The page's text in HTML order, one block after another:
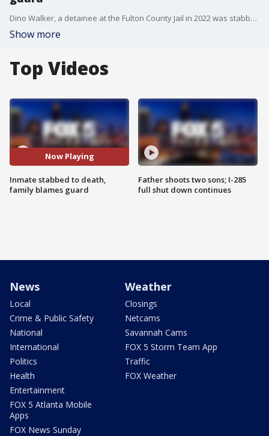
Dino Walker, a detainee at the Fulton County Jail in 2022 was stabbed to death by two fellow inmates when Detention Officer Curt Muhammad stepped away from his post in a high risk area of the jail. Walker's family says Muhammad, the Fulton County Commission and Sheriff Patrick Labat are all to blame.
Show more
Top Videos
Now Playing
Inmate stabbed to death,
family blames guard
Father shoots two sons; I-285
full shut down continues
News
Local
Crime & Public Safety
National
International
Politics
Health
Entertainment
FOX 5 Atlanta Mobile
Apps
FOX News Sunday
Weather
Closings
Netcams
Savannah Cams
FOX 5 Storm Team App
Traffic
FOX Weather